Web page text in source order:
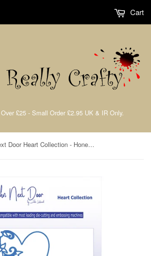
£25 - Small Order £2.95 UK & IR Only.
Cart
John Next Door Heart Collection - Honesty Heart (4pcs) JND067